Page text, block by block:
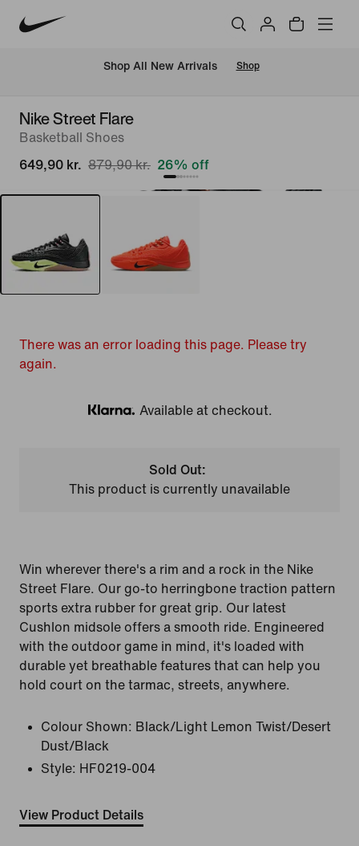
Shop All New Arrivals Shop
Nike Street Flare
Basketball Shoes
649,90 kr. 879,90 kr. 26% off
There was an error loading this page. Please try
again.
Klarna
Available at checkout.
Sold Out:
This product is currently unavailable
Win wherever there's a rim and a rock in the Nike
Street Flare. Our go-to herringbone traction pattern
sports extra rubber for great grip. Our latest
Cushlon midsole offers a smooth ride. Engineered
with the outdoor game in mind, it's loaded with
durable yet breathable features that can help you
hold court on the tarmac, streets, anywhere.
Colour Shown: Black/Light Lemon Twist/Desert
Dust/Black
Style: HF0219-004
View Product Details